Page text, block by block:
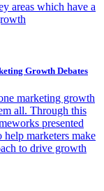
areas which have a
Growth Debates
marketing growth
all. Through this
presented
help marketers make
to drive growth